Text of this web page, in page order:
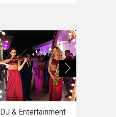
DJ & Entertainment